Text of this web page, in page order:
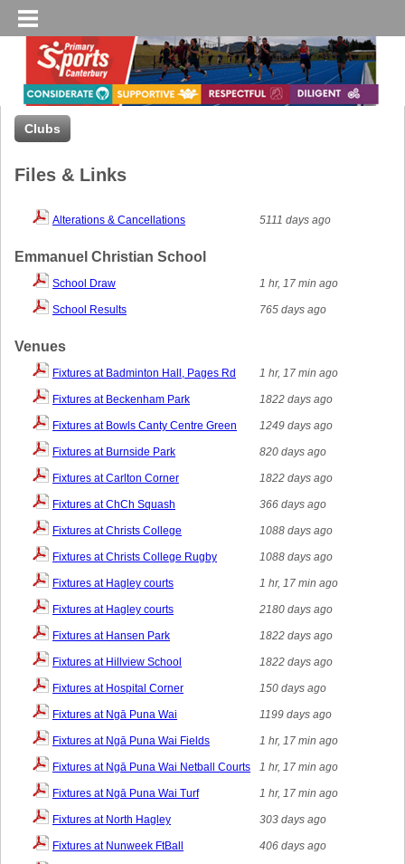
Clubs
Files & Links
Alterations & Cancellations 5111 days ago
Emmanuel Christian School
School Draw 1 hr, 17 min ago
School Results 765 days ago
Venues
Fixtures at Badminton Hall, Pages Rd 1 hr, 17 min ago
Fixtures at Beckenham Park 1822 days ago
Fixtures at Bowls Canty Centre Green 1249 days ago
Fixtures at Burnside Park 820 days ago
Fixtures at Carlton Corner 1822 days ago
Fixtures at ChCh Squash 366 days ago
Fixtures at Christs College 1088 days ago
Fixtures at Christs College Rugby 1088 days ago
Fixtures at Hagley courts 1 hr, 17 min ago
Fixtures at Hagley courts 2180 days ago
Fixtures at Hansen Park 1822 days ago
Fixtures at Hillview School 1822 days ago
Fixtures at Hospital Corner 150 days ago
Fixtures at Ngā Puna Wai 1199 days ago
Fixtures at Ngā Puna Wai Fields 1 hr, 17 min ago
Fixtures at Ngā Puna Wai Netball Courts 1 hr, 17 min ago
Fixtures at Ngā Puna Wai Turf 1 hr, 17 min ago
Fixtures at North Hagley 303 days ago
Fixtures at Nunweek FtBall 406 days ago